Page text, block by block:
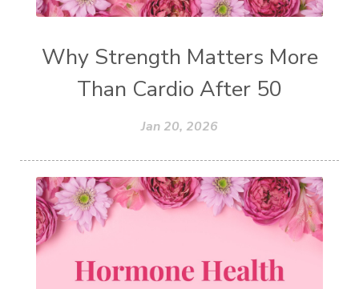
Why Strength Matters More
Than Cardio After 50
Jan 20, 2026